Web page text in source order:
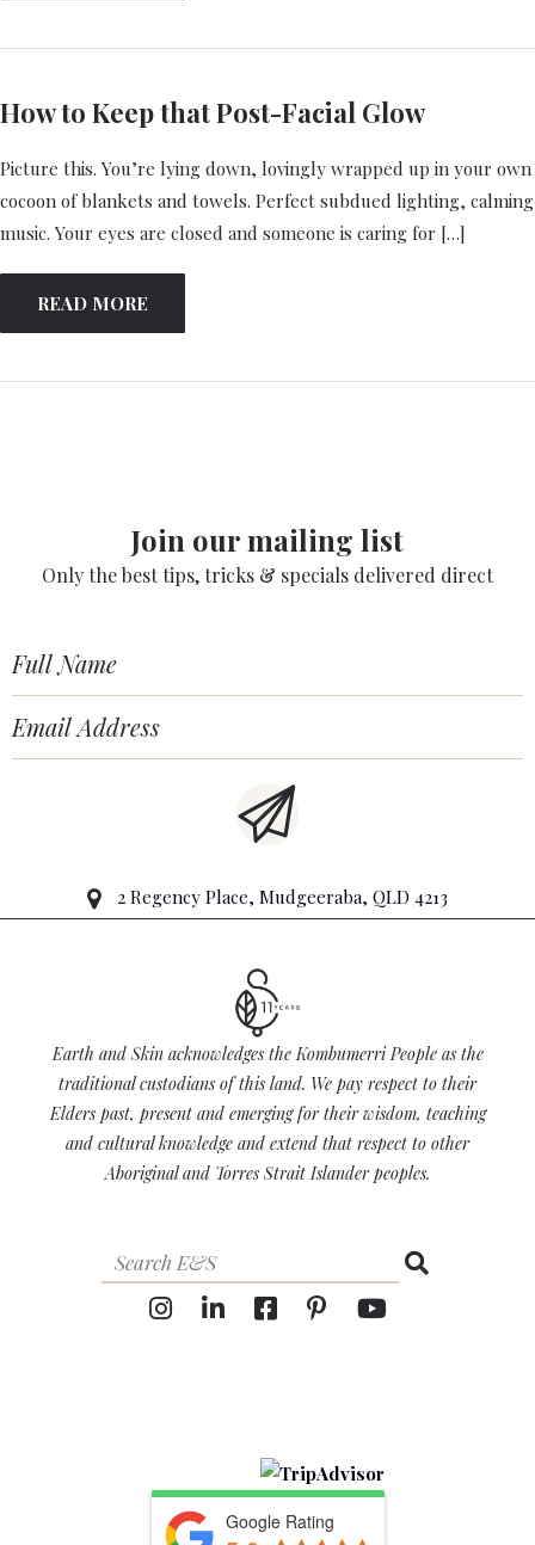
How to Keep that Post-Facial Glow
Picture this. You’re lying down, lovingly wrapped up in your own
cocoon of blankets and towels. Perfect subdued lighting, calming
music. Your eyes are closed and someone is caring for […]
READ MORE
Join our mailing list
Only the best tips, tricks & specials delivered direct
2 Regency Place, Mudgeeraba, QLD 4213
Earth and Skin acknowledges the Kombumerri People as the
traditional custodians of this land. We pay respect to their
Elders past, present and emerging for their wisdom, teaching
and cultural knowledge and extend that respect to other
Aboriginal and Torres Strait Islander peoples.
Google Rating